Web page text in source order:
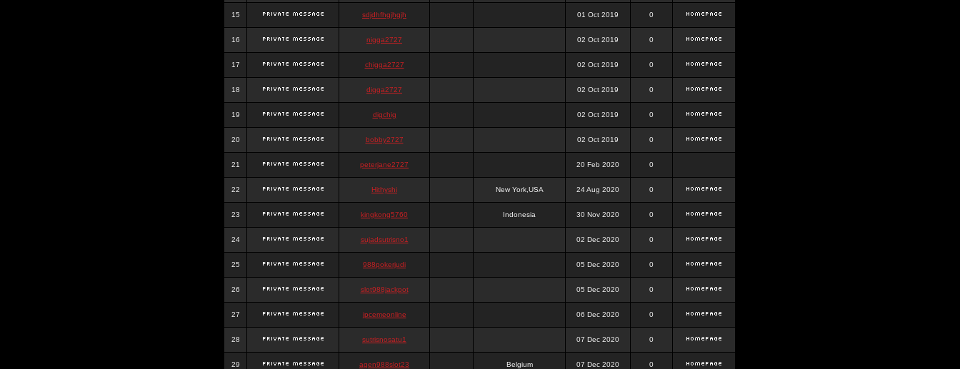
15 sdjdhfhgjhgjh 01 Oct 2019 0
16 nigga2727 02 Oct 2019 0
17 chigga2727 02 Oct 2019 0
18 digga2727 02 Oct 2019 0
19 digchig 02 Oct 2019 0
20 bobby2727 02 Oct 2019 0
21 peterjane2727 20 Feb 2020 0
22 Hithyshi New York,USA 24 Aug 2020 0
23 kingkong5760 Indonesia 30 Nov 2020 0
24 sujadsutrisno1 02 Dec 2020 0
25 988pokerjudi 05 Dec 2020 0
26 slot988jackpot 05 Dec 2020 0
27 jpcemeonline 06 Dec 2020 0
28 sutrisnosatu1 07 Dec 2020 0
29 agen988slot23 Belgium 07 Dec 2020 0